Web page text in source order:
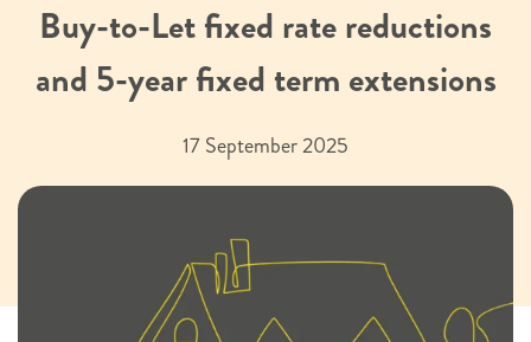
Buy-to-Let fixed rate reductions
and 5-year fixed term extensions
17 September 2025